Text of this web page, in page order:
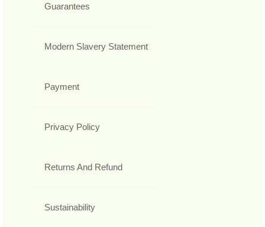
Guarantees
Modern Slavery Statement
Payment
Privacy Policy
Returns And Refund
Sustainability